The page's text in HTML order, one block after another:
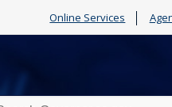
Online Services